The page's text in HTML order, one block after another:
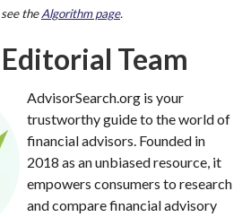
theAlgorithm page.
Team
AdvisorSearch.org is your
trustworthy guide to the world of
financial advisors. Founded in
2018 as an unbiased resource, it
empowers consumers to research
and compare financial advisory